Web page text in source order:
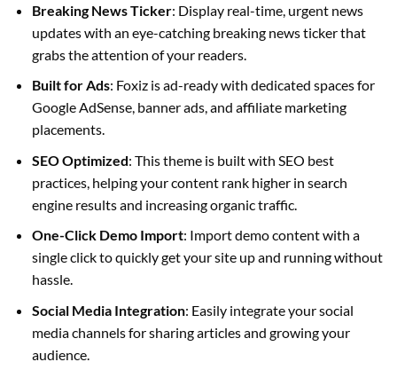
Breaking News Ticker: Display real-time, urgent news
updates with an eye-catching breaking news ticker that
grabs the attention of your readers.
Built for Ads: Foxiz is ad-ready with dedicated spaces for
Google AdSense, banner ads, and affiliate marketing
placements.
SEO Optimized: This theme is built with SEO best
practices, helping your content rank higher in search
engine results and increasing organic traffic.
One-Click Demo Import: Import demo content with a
single click to quickly get your site up and running without
hassle.
Social Media Integration: Easily integrate your social
media channels for sharing articles and growing your
audience.